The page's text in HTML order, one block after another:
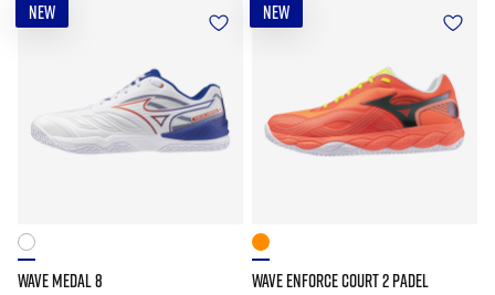
NEW
WAVE MEDAL 8
NEW
WAVE ENFORCE COURT 2 PADEL